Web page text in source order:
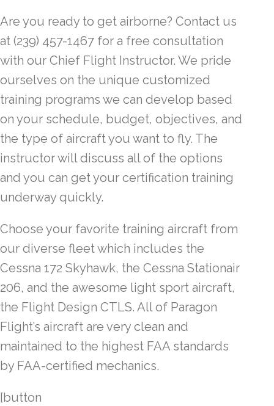
Are you ready to get airborne? Contact us
at (239) 457-1467 for a free consultation
with our Chief Flight Instructor. We pride
ourselves on the unique customized
training programs we can develop based
on your schedule, budget, objectives, and
the type of aircraft you want to fly. The
instructor will discuss all of the options
and you can get your certification training
underway quickly.
Choose your favorite training aircraft from
our diverse fleet which includes the
Cessna 172 Skyhawk, the Cessna Stationair
206, and the awesome light sport aircraft,
the Flight Design CTLS. All of Paragon
Flight’s aircraft are very clean and
maintained to the highest FAA standards
by FAA-certified mechanics.
[button